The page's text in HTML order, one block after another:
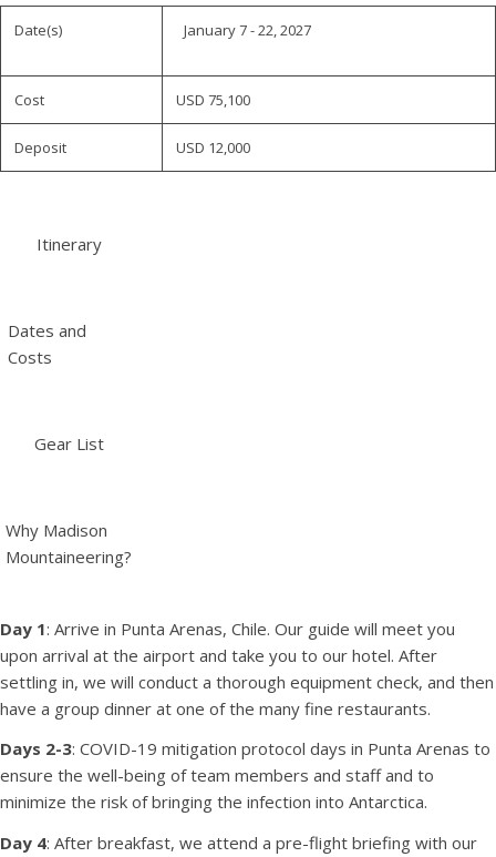
Date(s) January 7 - 22, 2027
Cost USD 75,100
Deposit USD 12,000
Itinerary
Dates and
Costs
Gear List
Why Madison
Mountaineering?
Day 1: Arrive in Punta Arenas, Chile. Our guide will meet you
upon arrival at the airport and take you to our hotel. After
settling in, we will conduct a thorough equipment check, and then
have a group dinner at one of the many fine restaurants.
Days 2-3: COVID-19 mitigation protocol days in Punta Arenas to
ensure the well-being of team members and staff and to
minimize the risk of bringing the infection into Antarctica.
Day 4: After breakfast, we attend a pre-flight briefing with our